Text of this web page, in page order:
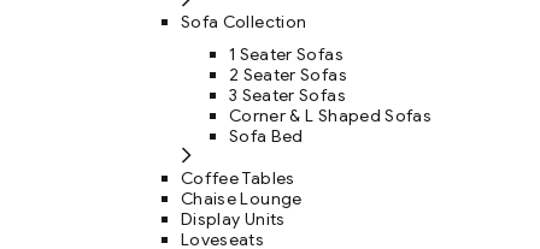
Sofa Collection
1 Seater Sofas
2 Seater Sofas
3 Seater Sofas
Corner & L Shaped Sofas
Sofa Bed
Coffee Tables
Chaise Lounge
Display Units
Loveseats